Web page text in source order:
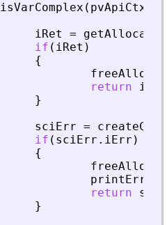
isVarComplex ( pvApiCtx
iRet
=
if ( iRet )
{
return
iRet
}
sciErr =
if ( sciErr . iErr )
{
printError
return
}